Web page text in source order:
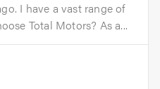
I have a vast range of
Total Motors? As a...